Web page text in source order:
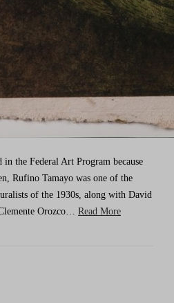
the Federal Art Program because
Rufino Tamayo was one of the
of the 1930s, along with David
Orozco… Read More